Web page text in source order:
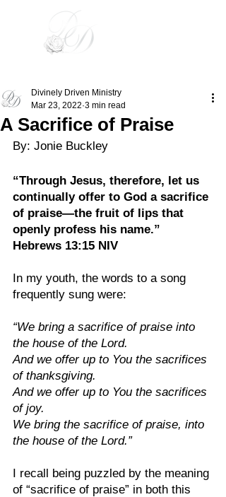
A Sacrifice of Praise
Divinely Driven Ministry
Mar 23, 2022 3 min read
By: Jonie Buckley
“Through Jesus, therefore, let us
continually offer to God a sacrifice
of praise—the fruit of lips that
openly profess his name.”
Hebrews‬ 13:15‬ NIV‬‬
In my youth, the words to a song
frequently sung were:
“We bring a sacrifice of praise into
the house of the Lord.
And we offer up to You the sacrifices
of thanksgiving.
And we offer up to You the sacrifices
of joy.
We bring the sacrifice of praise, into
the house of the Lord.”
I recall being puzzled by the meaning
of “sacrifice of praise” in both this